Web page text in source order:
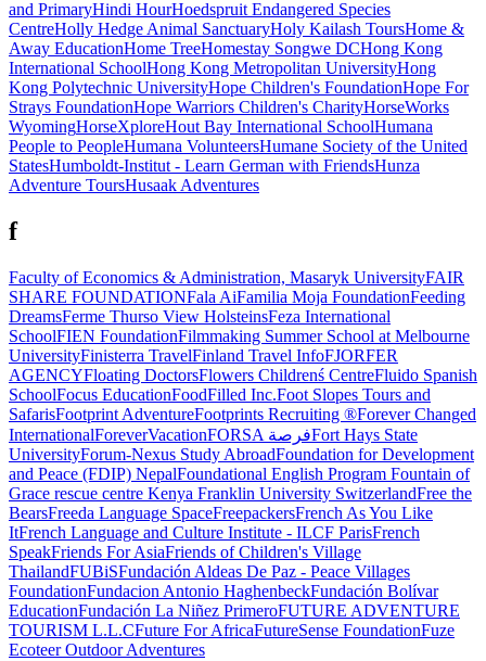
and PrimaryHindi HourHoedspruit Endangered Species
CentreHolly Hedge Animal SanctuaryHoly Kailash ToursHome &
Away EducationHome TreeHomestay Songwe DCHong Kong
International SchoolHong Kong Metropolitan UniversityHong
Kong Polytechnic UniversityHope Children's FoundationHope For
Strays FoundationHope Warriors Children's CharityHorseWorks
WyomingHorseXploreHout Bay International SchoolHumana
People to PeopleHumana VolunteersHumane Society of the United
StatesHumboldt-Institut - Learn German with FriendsHunza
Adventure ToursHusaak Adventures
f
Faculty of Economics & Administration, Masaryk UniversityFAIR
SHARE FOUNDATIONFala AiFamilia Moja FoundationFeeding
DreamsFerme Thurso View HolsteinsFeza International
SchoolFIEN FoundationFilmmaking Summer School at Melbourne
UniversityFinisterra TravelFinland Travel InfoFJORFER
AGENCYFloating DoctorsFlowers Childrenś CentreFluido Spanish
SchoolFocus EducationFoodFilled Inc.Foot Slopes Tours and
SafarisFootprint AdventureFootprints Recruiting ®Forever Changed
InternationalForeverVacation FORSA فرصةFort Hays State
UniversityForum-Nexus Study AbroadFoundation for Development
and Peace (FDIP) NepalFoundational English Program Fountain of
Grace rescue centre Kenya Franklin University SwitzerlandFree the
BearsFreeda Language SpaceFreepackersFrench As You Like
ItFrench Language and Culture Institute - ILCF ParisFrench
SpeakFriends For AsiaFriends of Children's Village
ThailandFUBiSFundación Aldeas De Paz - Peace Villages
FoundationFundacion Antonio HaghenbeckFundación Bolívar
EducationFundación La Niñez PrimeroFUTURE ADVENTURE
TOURISM L.L.CFuture For AfricaFutureSense FoundationFuze
Ecoteer Outdoor Adventures